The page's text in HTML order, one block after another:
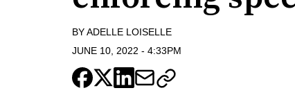
BYADELLE LOISELLE
JUNE 10, 2022 - 4:33PM